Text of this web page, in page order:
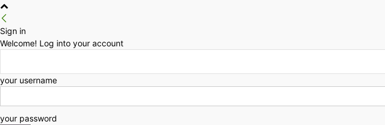
Sign in
Welcome! Log into your account
your username
your password